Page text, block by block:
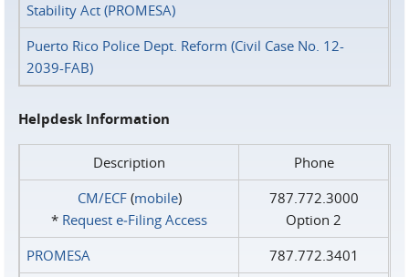
Stability Act (PROMESA)
Puerto Rico Police Dept. Reform (Civil Case No. 12-
2039-FAB)
Helpdesk Information
Description
Phone
CM/ECF(mobile)
* Request e‑Filing Access
787.772.3000
Option 2
PROMESA
787.772.3401